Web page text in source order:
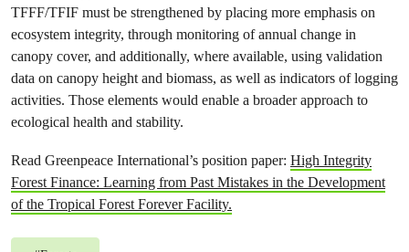
TFFF/TFIF must be strengthened by placing more emphasis on
ecosystem integrity, through monitoring of annual change in
canopy cover, and additionally, where available, using validation
data on canopy height and biomass, as well as indicators of logging
activities. Those elements would enable a broader approach to
ecological health and stability.
Read Greenpeace International’s position paper: High Integrity
Forest Finance: Learning from Past Mistakes in the Development
of the Tropical Forest Forever Facility.